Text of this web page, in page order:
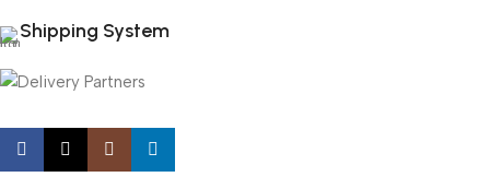
Shipping System